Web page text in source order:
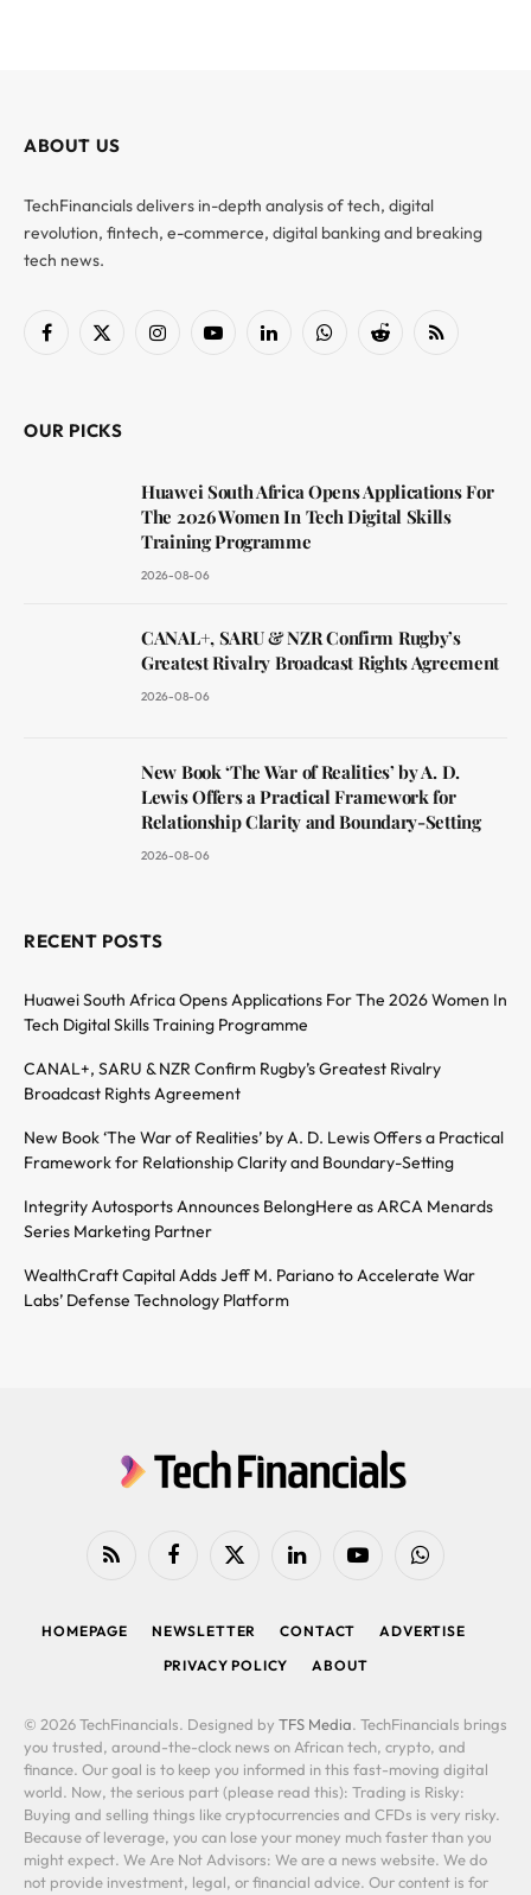
ABOUT US
TechFinancials delivers in-depth analysis of tech, digital
revolution, fintech, e-commerce, digital banking and breaking
tech news.
Facebook
X
InstagramYouTubeLinkedInWhatsAppReddit RSS
OUR PICKS
Huawei South Africa Opens Applications For
The 2026 Women In Tech Digital Skills
Training Programme
2026-08-06
CANAL+, SARU & NZR Confirm Rugby’s
Greatest Rivalry Broadcast Rights Agreement
2026-08-06
New Book ‘The War of Realities’ by A. D.
Lewis Offers a Practical Framework for
Relationship Clarity and Boundary-Setting
2026-08-06
RECENT POSTS
Huawei South Africa Opens Applications For The 2026 Women In
Tech Digital Skills Training Programme
CANAL+, SARU & NZR Confirm Rugby’s Greatest Rivalry
Broadcast Rights Agreement
New Book ‘The War of Realities’ by A. D. Lewis Offers a Practical
Framework for Relationship Clarity and Boundary-Setting
Integrity Autosports Announces BelongHere as ARCA Menards
Series Marketing Partner
WealthCraft Capital Adds Jeff M. Pariano to Accelerate War
Labs’ Defense Technology Platform
RSS FacebookX
LinkedIn YouTubeWhatsApp
HOMEPAGE NEWSLETTER CONTACT
ADVERTISE
PRIVACY POLICY
ABOUT
© 2026 TechFinancials. Designed by TFS Media. TechFinancials brings
you trusted, around-the-clock news on African tech, crypto, and
finance. Our goal is to keep you informed in this fast-moving digital
world. Now, the serious part (please read this): Trading is Risky:
Buying and selling things like cryptocurrencies and CFDs is very risky.
Because of leverage, you can lose your money much faster than you
might expect. We Are Not Advisors: We are a news website. We do
not provide investment, legal, or financial advice. Our content is for